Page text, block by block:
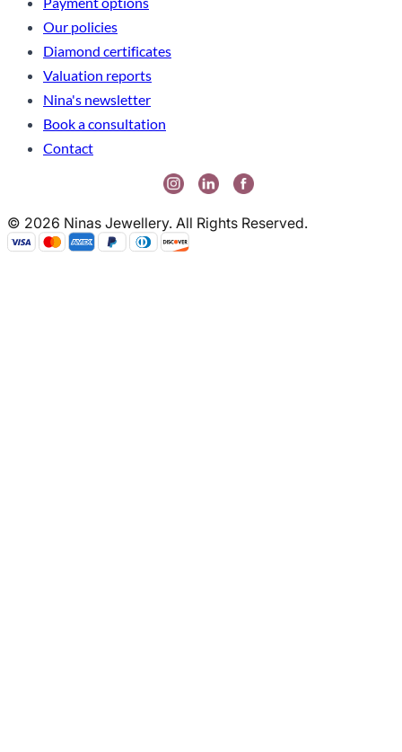
Our policies
Diamond certificates
Valuation reports
Nina's newsletter
Book a consultation
Contact
© 2026 Ninas Jewellery. All Rights Reserved.